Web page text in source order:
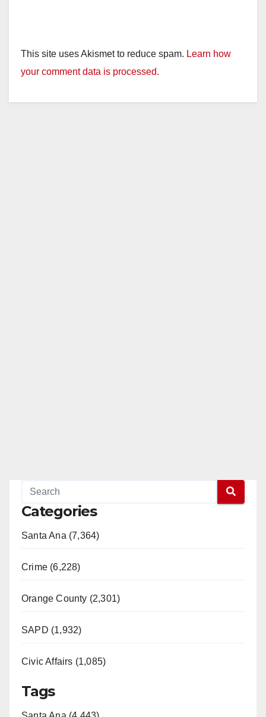
This site uses Akismet to reduce spam. Learn how
your comment data is processed.
Categories
Santa Ana (7,364)
Crime (6,228)
Orange County (2,301)
SAPD (1,932)
Civic Affairs (1,085)
Tags